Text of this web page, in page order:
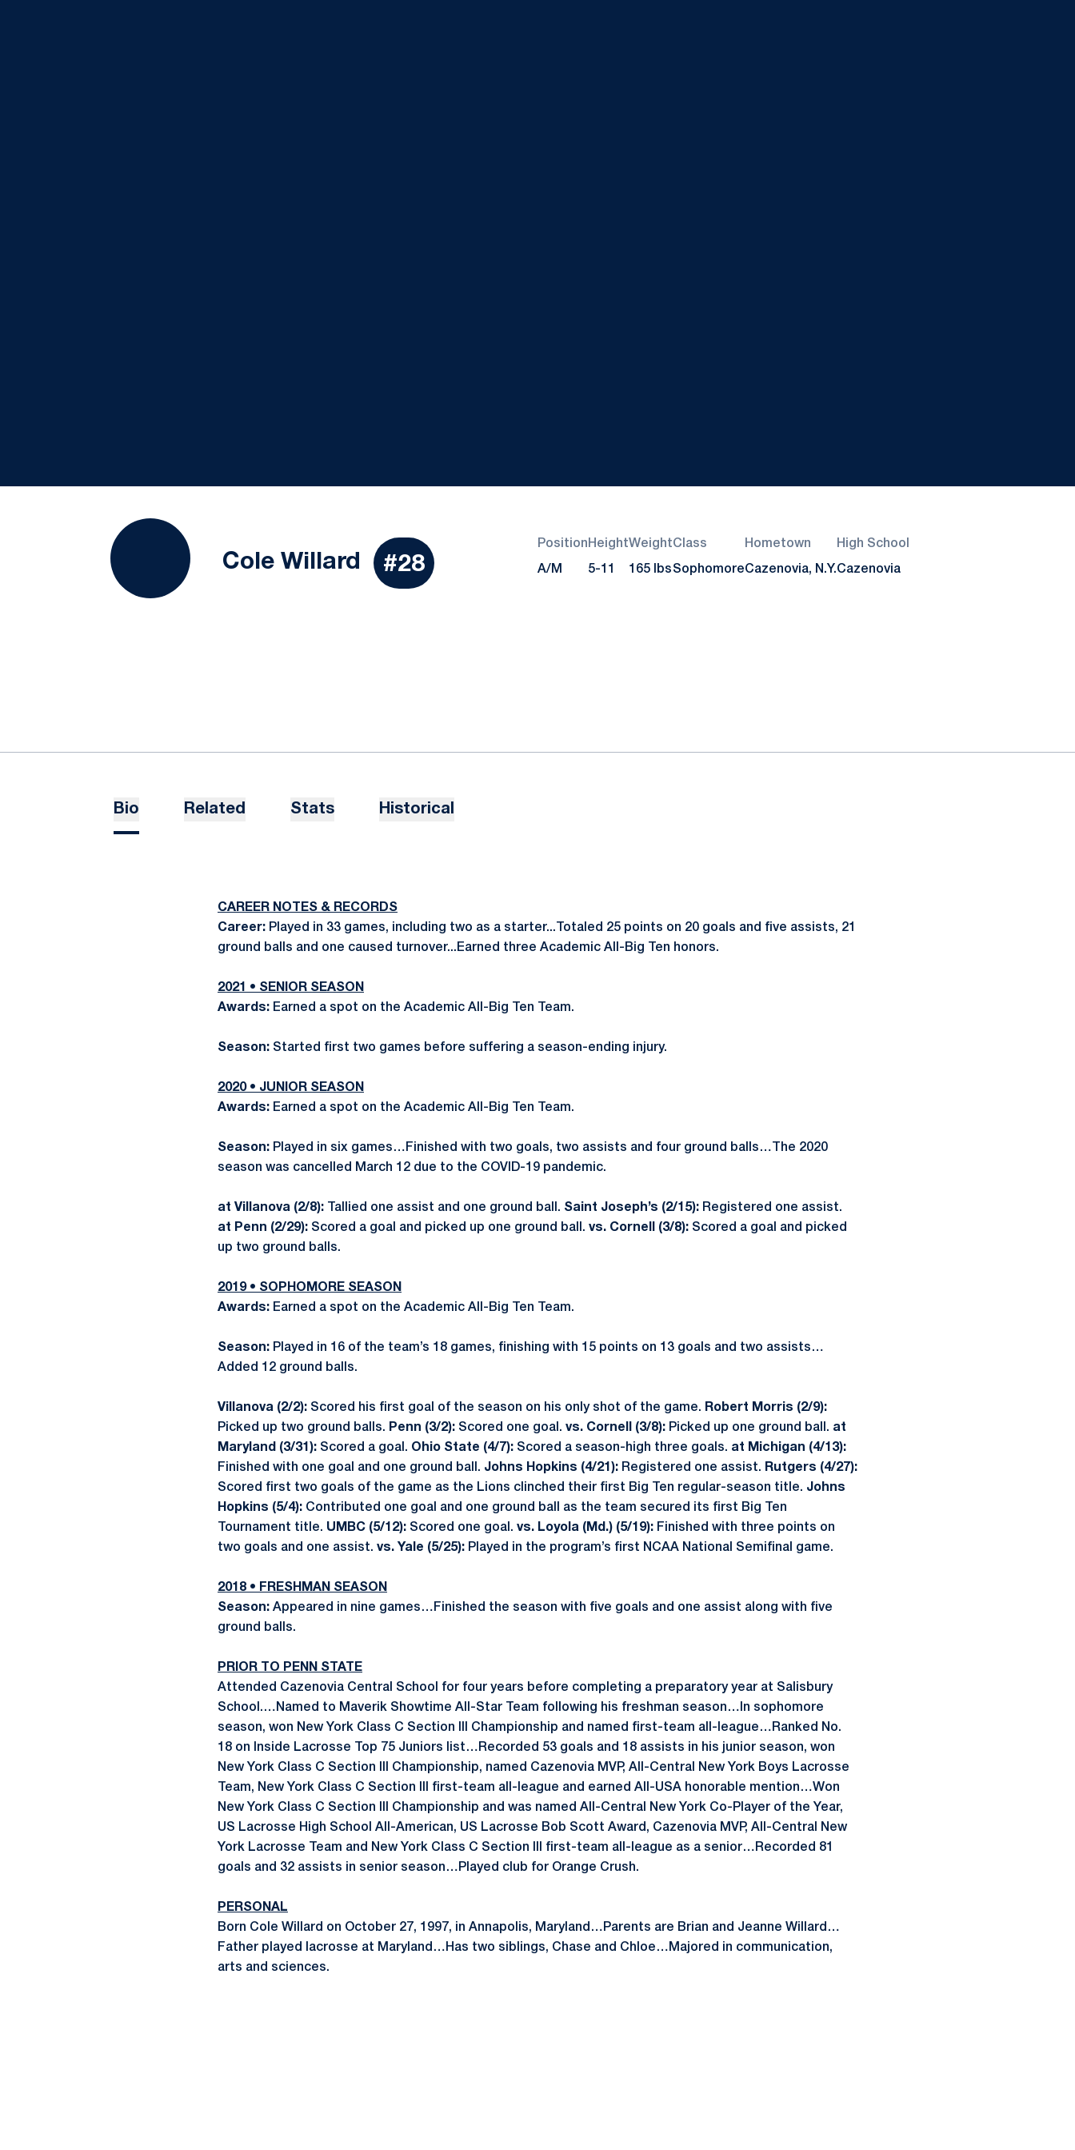
Cole Willard Season 2019
#28
Position
A/M
Height
5-11
Weight
165 lbs
Class
Sophomore
Hometown
Cazenovia, N.Y.
High School
Cazenovia
Bio Related Stats Historical
CAREER NOTES & RECORDS
Career: Played in 33 games, including two as a starter...Totaled 25 points on 20 goals and five assists, 21
ground balls and one caused turnover...Earned three Academic All-Big Ten honors.
2021 • SENIOR SEASON
Awards: Earned a spot on the Academic All-Big Ten Team.
Season: Started first two games before suffering a season-ending injury.
2020 • JUNIOR SEASON
Awards: Earned a spot on the Academic All-Big Ten Team.
Season: Played in six games…Finished with two goals, two assists and four ground balls…The 2020
season was cancelled March 12 due to the COVID-19 pandemic.
at Villanova (2/8): Tallied one assist and one ground ball. Saint Joseph’s (2/15): Registered one assist.
at Penn (2/29): Scored a goal and picked up one ground ball. vs. Cornell (3/8): Scored a goal and picked
up two ground balls.
2019 • SOPHOMORE SEASON
Awards: Earned a spot on the Academic All-Big Ten Team.
Season: Played in 16 of the team’s 18 games, finishing with 15 points on 13 goals and two assists…
Added 12 ground balls.
Villanova (2/2): Scored his first goal of the season on his only shot of the game. Robert Morris (2/9):
Picked up two ground balls. Penn (3/2): Scored one goal. vs. Cornell (3/8): Picked up one ground ball. at
Maryland (3/31): Scored a goal. Ohio State (4/7): Scored a season-high three goals. at Michigan (4/13):
Finished with one goal and one ground ball. Johns Hopkins (4/21): Registered one assist. Rutgers (4/27):
Scored first two goals of the game as the Lions clinched their first Big Ten regular-season title. Johns
Hopkins (5/4): Contributed one goal and one ground ball as the team secured its first Big Ten
Tournament title. UMBC (5/12): Scored one goal. vs. Loyola (Md.) (5/19): Finished with three points on
two goals and one assist. vs. Yale (5/25): Played in the program’s first NCAA National Semifinal game.
2018 • FRESHMAN SEASON
Season: Appeared in nine games…Finished the season with five goals and one assist along with five
ground balls.
PRIOR TO PENN STATE
Attended Cazenovia Central School for four years before completing a preparatory year at Salisbury
School.…Named to Maverik Showtime All-Star Team following his freshman season…In sophomore
season, won New York Class C Section III Championship and named first-team all-league…Ranked No.
18 on Inside Lacrosse Top 75 Juniors list…Recorded 53 goals and 18 assists in his junior season, won
New York Class C Section III Championship, named Cazenovia MVP, All-Central New York Boys Lacrosse
Team, New York Class C Section III first-team all-league and earned All-USA honorable mention…Won
New York Class C Section III Championship and was named All-Central New York Co-Player of the Year,
US Lacrosse High School All-American, US Lacrosse Bob Scott Award, Cazenovia MVP, All-Central New
York Lacrosse Team and New York Class C Section III first-team all-league as a senior…Recorded 81
goals and 32 assists in senior season…Played club for Orange Crush.
PERSONAL
Born Cole Willard on October 27, 1997, in Annapolis, Maryland…Parents are Brian and Jeanne Willard…
Father played lacrosse at Maryland…Has two siblings, Chase and Chloe…Majored in communication,
arts and sciences.